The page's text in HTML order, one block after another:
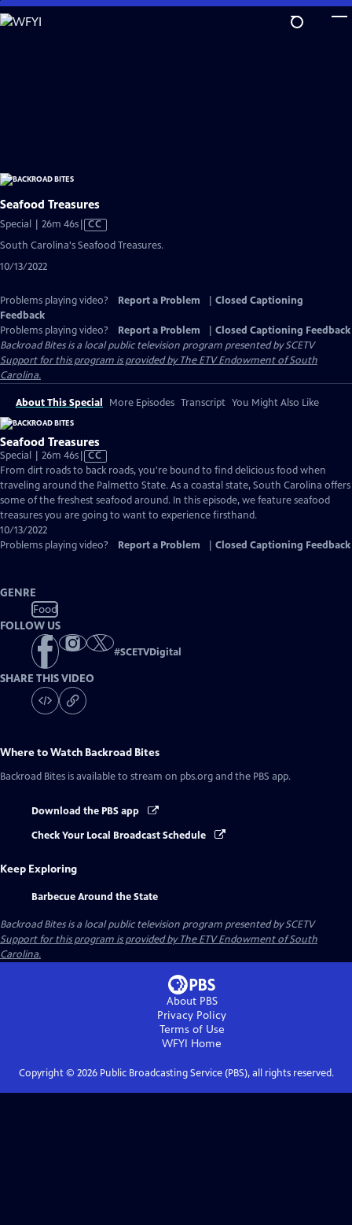
Skip
to
Seafood Treasures
Special | 26m 46sVideo
CC
South Carolina's Seafood Treasures.
10/13/2022
Problems playing video? Report a Problem
Closed Captioning
Feedback
Problems playing video?
Report a Problem
Closed Captioning Feedback
Backroad Bitesis a local public television program presented bySCETV
Support for this program is provided by The ETV Endowment of South
Carolina.
About This Special More Episodes Transcript You Might Also Like
Seafood Treasures
Special | 26m 46sVideo
has
Closed
Captions
CC
From dirt roads to back roads, you're bound to find delicious food when
traveling around the Palmetto State. As a coastal state, South Carolina offers
some of the freshest seafood around. In this episode, we feature seafood
treasures you are going to want to experience firsthand.
10/13/2022
Problems playing video?
Report a Problem Closed Captioning Feedback
GENRE
Food
FOLLOW US
#SCETVDigital
SHARE THIS VIDEO
Where to Watch Backroad Bites
Backroad Bites is available to stream on pbs.org and the PBS app.
Download the PBS app
Check Your Local Broadcast Schedule
Keep Exploring
Barbecue Around the State
Backroad Bitesis a local public television program presented bySCETV
Support for this program is provided by The ETV Endowment of South
Carolina.
About PBS
Privacy Policy
Terms of Use
WFYI Home
Copyright © 2026Public Broadcasting Service (PBS), all rights reserved.